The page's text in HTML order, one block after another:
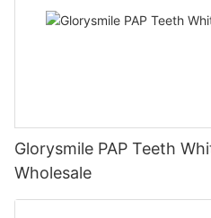
Glorysmile PAP Teeth
Wholesale